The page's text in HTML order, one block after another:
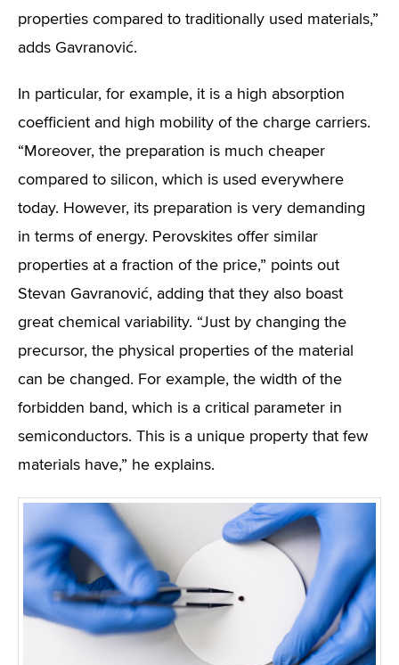
properties compared to traditionally used materials,”
adds Gavranović.
In particular, for example, it is a high absorption
coefficient and high mobility of the charge carriers.
“Moreover, the preparation is much cheaper
compared to silicon, which is used everywhere
today. However, its preparation is very demanding
in terms of energy. Perovskites offer similar
properties at a fraction of the price,” points out
Stevan Gavranović, adding that they also boast
great chemical variability. “Just by changing the
precursor, the physical properties of the material
can be changed. For example, the width of the
forbidden band, which is a critical parameter in
semiconductors. This is a unique property that few
materials have,” he explains.